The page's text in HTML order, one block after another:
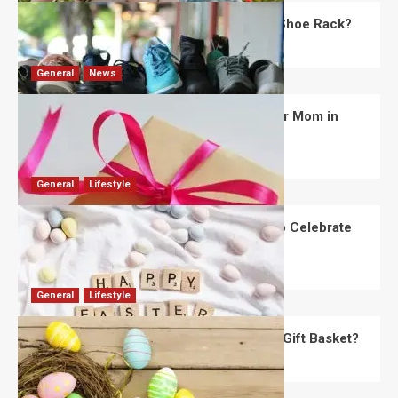
What Are the Dimensions of the Fancy Shoe Rack?
David Haffner July 13, 2026
General News
What Are the Best Women’s Day Gifts for Mom in
2026?
Robert Jones July 10, 2026 0
General Lifestyle
How Are Different Countries Planning to Celebrate
Easter in 2026?
Robert Jones July 9, 2026 0
General Lifestyle
How Do You Choose the Perfect Easter Gift Basket?
Robert Jones July 6, 2026